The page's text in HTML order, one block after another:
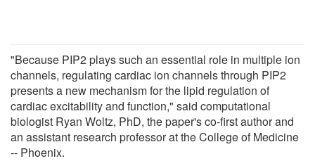
"Because PIP2 plays such an essential role in multiple ion
channels, regulating cardiac ion channels through PIP2
presents a new mechanism for the lipid regulation of
cardiac excitability and function," said computational
biologist Ryan Woltz, PhD, the paper's co-first author and
an assistant research professor at the College of Medicine
-- Phoenix.